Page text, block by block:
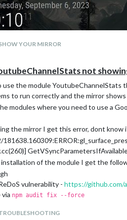
YOUR MIRROR
not
use the module YoutubeChannelStats
to run correctly and the mirror
modules where you need to use a
the mirror I get this error, dont know
of the module I get the
vulnerability - https://github.com/
via npm audit fix --force
minimatch